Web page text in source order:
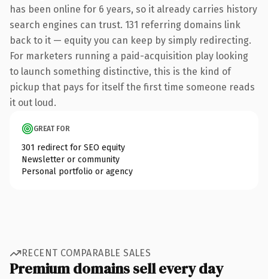
has been online for 6 years, so it already carries history
search engines can trust. 131 referring domains link
back to it — equity you can keep by simply redirecting.
For marketers running a paid-acquisition play looking
to launch something distinctive, this is the kind of
pickup that pays for itself the first time someone reads
it out loud.
GREAT FOR
301 redirect for SEO equity
Newsletter or community
Personal portfolio or agency
RECENT COMPARABLE SALES
Premium domains sell every day